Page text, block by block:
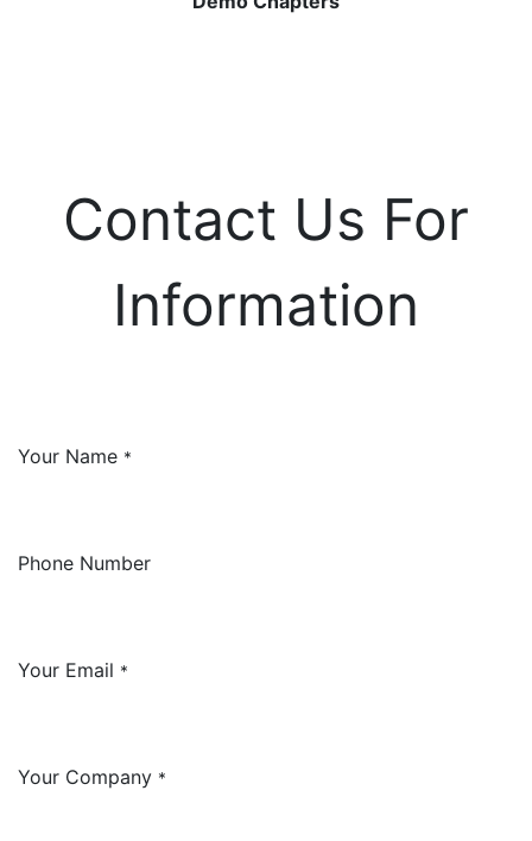
Contact Us For
Information
Your Name *
Phone Number
Your Email *
Your Company *